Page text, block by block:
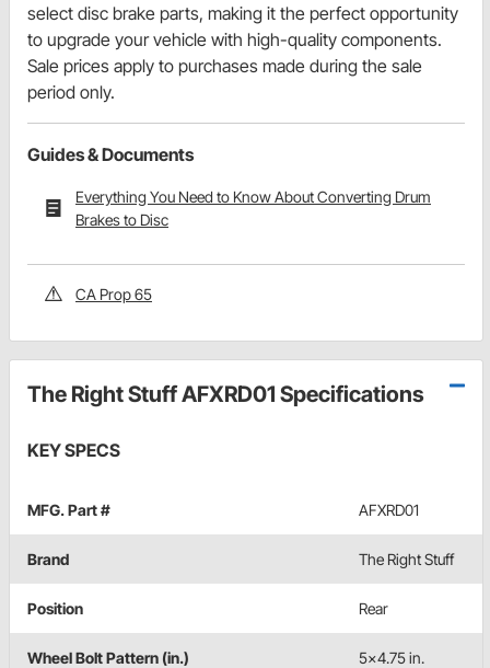
select disc brake parts, making it the perfect opportunity
to upgrade your vehicle with high-quality components.
Sale prices apply to purchases made during the sale
period only.
Guides & Documents
Everything You Need to Know About Converting Drum
Brakes to Disc
CA Prop 65
The Right Stuff AFXRD01 Specifications
KEY SPECS
MFG. Part # AFXRD01
Brand The Right Stuff
Position Rear
Wheel Bolt Pattern (in.) 5x4.75 in.